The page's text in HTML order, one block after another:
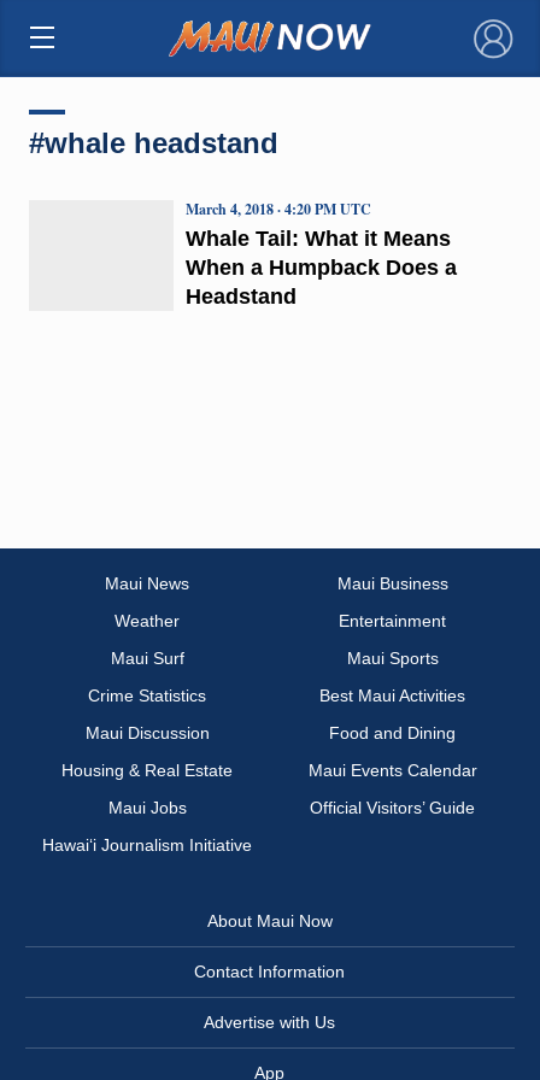
×
#whale headstand
Whale Tail: What it Means
When a Humpback Does a
Headstand
March 4, 2018 · 4:20 PM UTC
Maui News
Maui Business
Weather
Entertainment
Maui Surf
Maui Sports
Crime Statistics
Best Maui Activities
Maui Discussion
Food and Dining
Housing & Real Estate
Maui Events Calendar
Maui Jobs
Official Visitors’ Guide
Hawai‘i Journalism Initiative
About Maui Now
Contact Information
Advertise with Us
App